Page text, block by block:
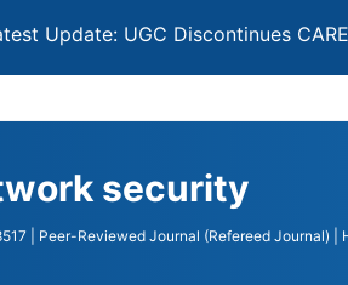
UGC Discontinues CARE
security
| Peer-Reviewed Journal (Refereed Journal)